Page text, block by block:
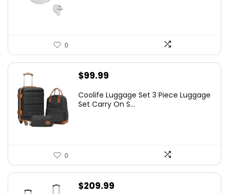
0
$99.99
Coolife Luggage Set 3 Piece Luggage
Set Carry On S...
0
$209.99